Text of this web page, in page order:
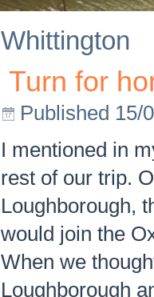
Whittington
Turn for
Published 15/
I mentioned in
rest of our trip.
Loughborough,
would join the
When we
Loughborough